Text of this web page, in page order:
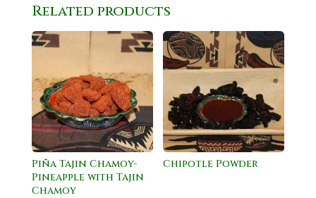
Related products
Piña Tajin Chamoy-
Pineapple with Tajin
Chamoy
Chipotle Powder